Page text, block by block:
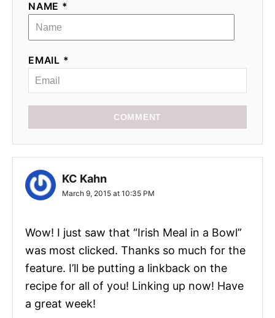
NAME *
EMAIL *
COMMENT
KC Kahn
March 9, 2015 at 10:35 PM
Wow! I just saw that “Irish Meal in a Bowl”
was most clicked. Thanks so much for the
feature. I’ll be putting a linkback on the
recipe for all of you! Linking up now! Have
a great week!